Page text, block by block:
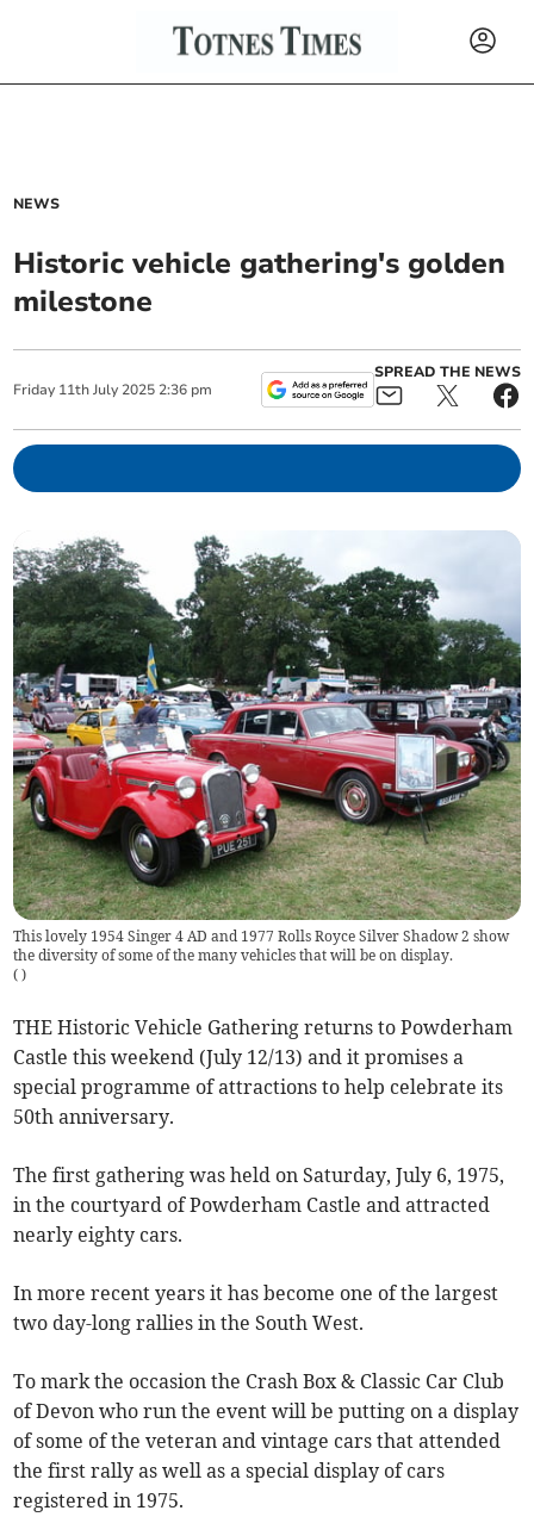
NEWS
Historic vehicle gathering's golden
milestone
Friday 11th July 2025 2:36 pm
SPREAD THE NEWS
This lovely 1954 Singer 4 AD and 1977 Rolls Royce Silver Shadow 2 show
the diversity of some of the many vehicles that will be on display.
( )
THE Historic Vehicle Gathering returns to Powderham
Castle this weekend (July 12/13) and it promises a
special programme of attractions to help celebrate its
50th anniversary.
The first gathering was held on Saturday, July 6, 1975,
in the courtyard of Powderham Castle and attracted
nearly eighty cars.
In more recent years it has become one of the largest
two day-long rallies in the South West.
To mark the occasion the Crash Box & Classic Car Club
of Devon who run the event will be putting on a display
of some of the veteran and vintage cars that attended
the first rally as well as a special display of cars
registered in 1975.